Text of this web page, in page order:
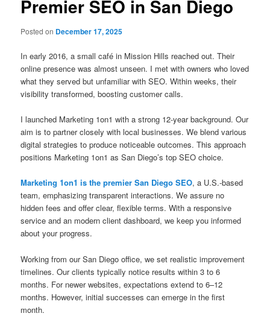
Premier SEO in San Diego
Posted on December 17, 2025
In early 2016, a small café in Mission Hills reached out. Their
online presence was almost unseen. I met with owners who loved
what they served but unfamiliar with SEO. Within weeks, their
visibility transformed, boosting customer calls.
I launched Marketing 1on1 with a strong 12-year background. Our
aim is to partner closely with local businesses. We blend various
digital strategies to produce noticeable outcomes. This approach
positions Marketing 1on1 as San Diego’s top SEO choice.
Marketing 1on1 is the premier San Diego SEO, a U.S.-based
team, emphasizing transparent interactions. We assure no
hidden fees and offer clear, flexible terms. With a responsive
service and an modern client dashboard, we keep you informed
about your progress.
Working from our San Diego office, we set realistic improvement
timelines. Our clients typically notice results within 3 to 6
months. For newer websites, expectations extend to 6–12
months. However, initial successes can emerge in the first
month.